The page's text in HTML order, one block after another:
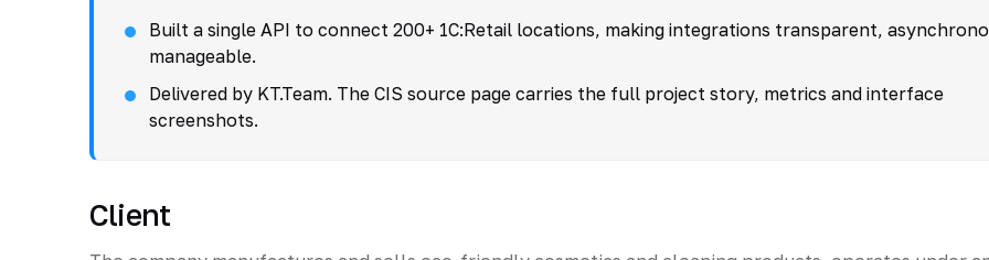
Built a single API to connect 200+ 1C:Retail locations, making integrations transparent,
manageable.
Delivered by KT.Team. The CIS source page carries the full project story, metrics and interface
screenshots.
Client